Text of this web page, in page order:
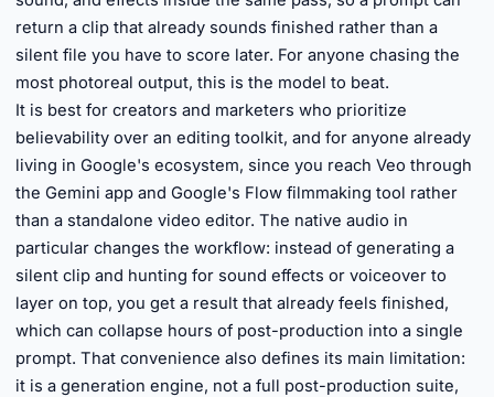
return a clip that already sounds finished rather than a
silent file you have to score later. For anyone chasing the
most photoreal output, this is the model to beat.
It is best for creators and marketers who prioritize
believability over an editing toolkit, and for anyone already
living in Google's ecosystem, since you reach Veo through
the Gemini app and Google's Flow filmmaking tool rather
than a standalone video editor. The native audio in
particular changes the workflow: instead of generating a
silent clip and hunting for sound effects or voiceover to
layer on top, you get a result that already feels finished,
which can collapse hours of post-production into a single
prompt. That convenience also defines its main limitation:
it is a generation engine, not a full post-production suite,